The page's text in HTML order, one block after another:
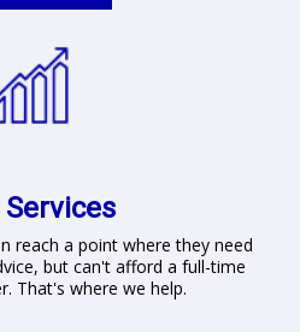
Services
reach a point where they need
but can't afford a full-time
That's where we help.